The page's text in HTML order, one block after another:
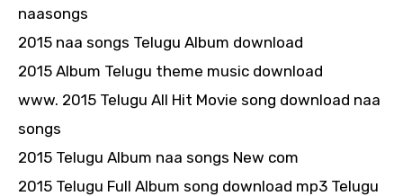
naasongs
2015 naa songs Telugu Album download
2015 Album Telugu theme music download
www. 2015 Telugu All Hit Movie song download naa
songs
2015 Telugu Album naa songs New com
2015 Telugu Full Album song download mp3 Telugu